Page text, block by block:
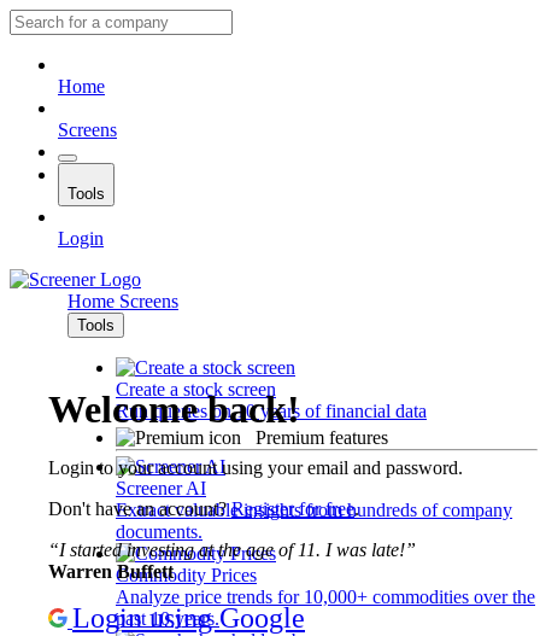
Home
Screens
Tools
Login
Home Screens
Tools
Create a stock screen
Run queries on 10 years of financial data
Premium features
Screener AI
Extract valuable insights from hundreds of company
documents.
Commodity Prices
Analyze price trends for 10,000+ commodities over the
past 10 years.
Welcome back!
Login to your account using your email and password.
Don't have an account?Register for free.
“I started investing at the age of 11. I was late!”
Warren Buffett
Login using Google